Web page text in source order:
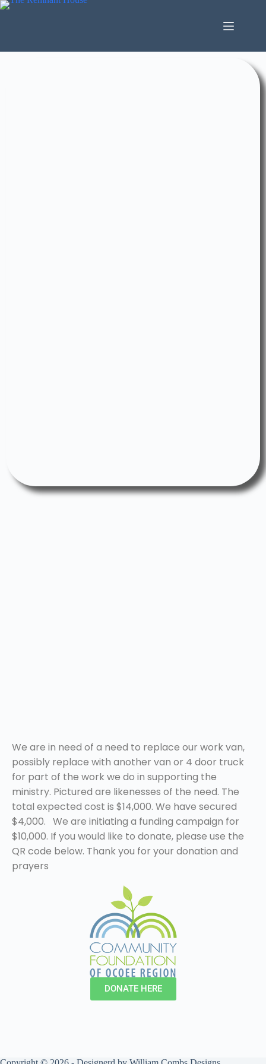
We are in need of a need to replace our work van,
possibly replace with another van or 4 door truck
for part of the work we do in supporting the
ministry. Pictured are likenesses of the need. The
total expected cost is $14,000. We have secured
$4,000. We are initiating a funding campaign for
$10,000. If you would like to donate, please use the
QR code below. Thank you for your donation and
prayers
DONATE HERE